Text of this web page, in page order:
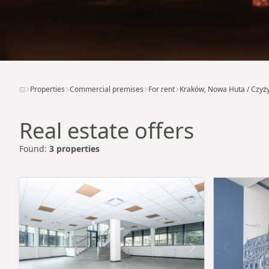
Properties Commercial premises For rent Kraków, Nowa Huta /
Real estate offers
Found: 3 properties